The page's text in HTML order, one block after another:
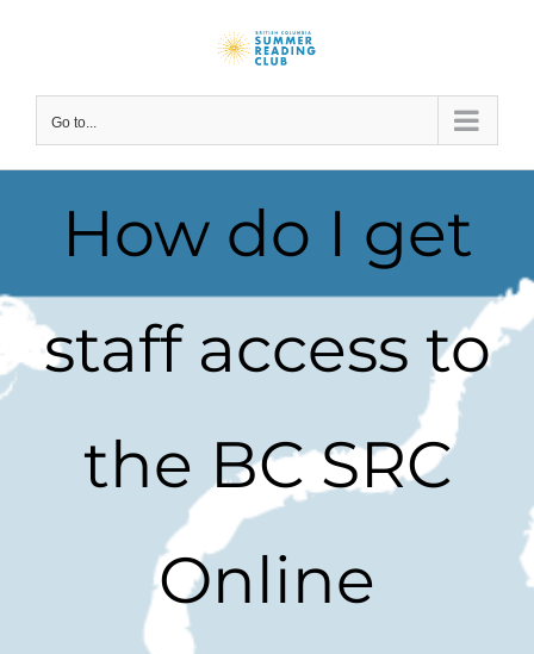
Go to...
How do I get
staff access to
the BC SRC
Online